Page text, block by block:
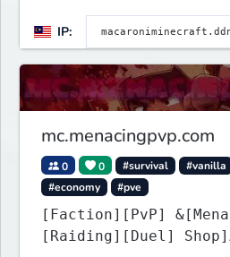
IP:
mc.menacingpvp.com
0 0 #survival #vanilla
#economy
#pve
[Faction][PvP]
[Raiding][Duel] Shop]Auction]<1.8-